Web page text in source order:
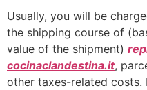
Usually, you will be
the shipping course of
value of the shipment)
cocinaclandestina.it,
other taxes-related costs.